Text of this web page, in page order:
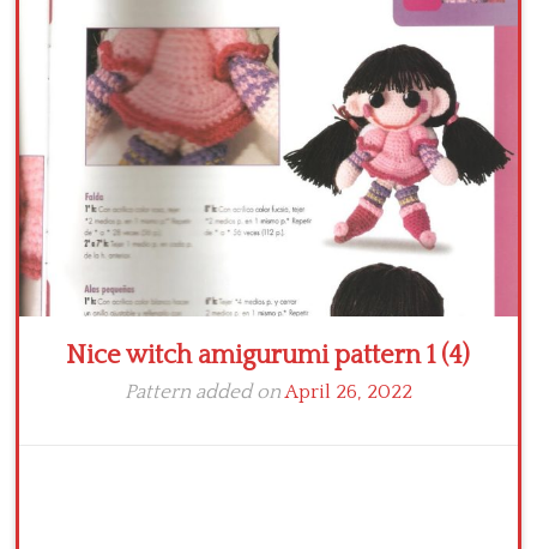
Crochet flowers
Nice witch amigurumi pattern 1 (4)
Pattern added onApril 26, 2022